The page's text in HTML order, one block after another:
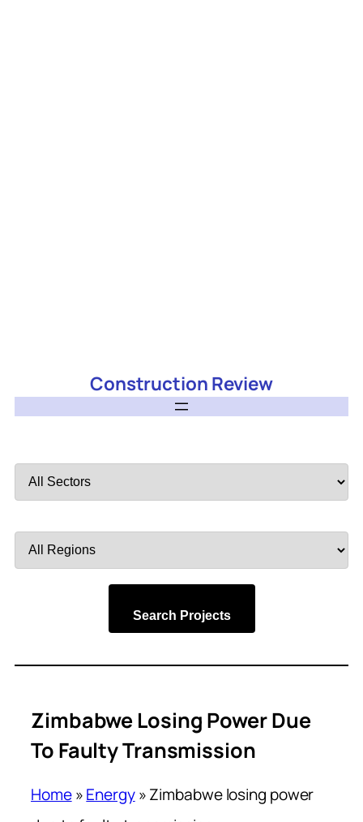
Construction Review
by
by
Search Projects
Zimbabwe Losing Power Due
To Faulty Transmission
Home»Energy»Zimbabwe losing power